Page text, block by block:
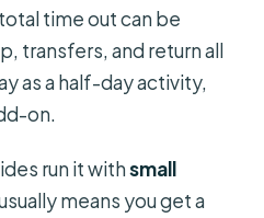
time out can be
transfers, and return all
as a half-day activity,
on.
run it withsmall
means you get a